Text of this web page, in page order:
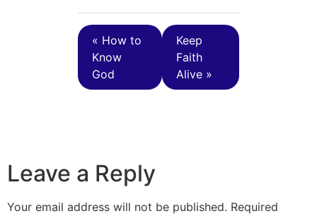
« How to
Know
God
Keep
Faith
Alive »
Leave a Reply
Your email address will not be published. Required